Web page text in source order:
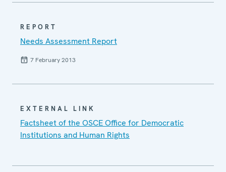
REPORT
Needs Assessment Report
7 February 2013
EXTERNAL LINK
Factsheet of the OSCE Office for Democratic
Institutions and Human Rights